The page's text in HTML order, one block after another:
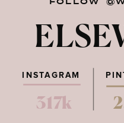
317k
INSTAGRAM